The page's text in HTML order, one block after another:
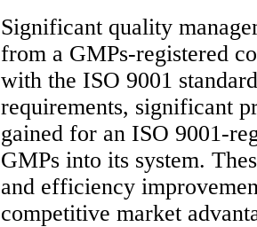
Significant quality
from a GMPs-registered
with the ISO 9001
requirements, significant
gained for an ISO 9001-
GMPs into its system.
and efficiency
competitive market